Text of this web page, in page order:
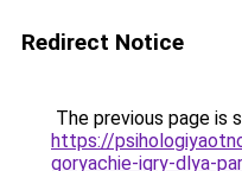
Redirect Notice
The previous page is
https://
goryachie-igry-dlya-